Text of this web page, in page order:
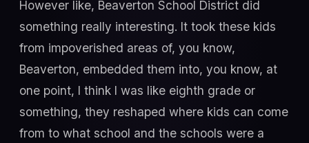
However like, Beaverton School District did
something really interesting. It took these kids
from impoverished areas of, you know,
Beaverton, embedded them into, you know, at
one point, I think I was like eighth grade or
something, they reshaped where kids can come
from to what school and the schools were a